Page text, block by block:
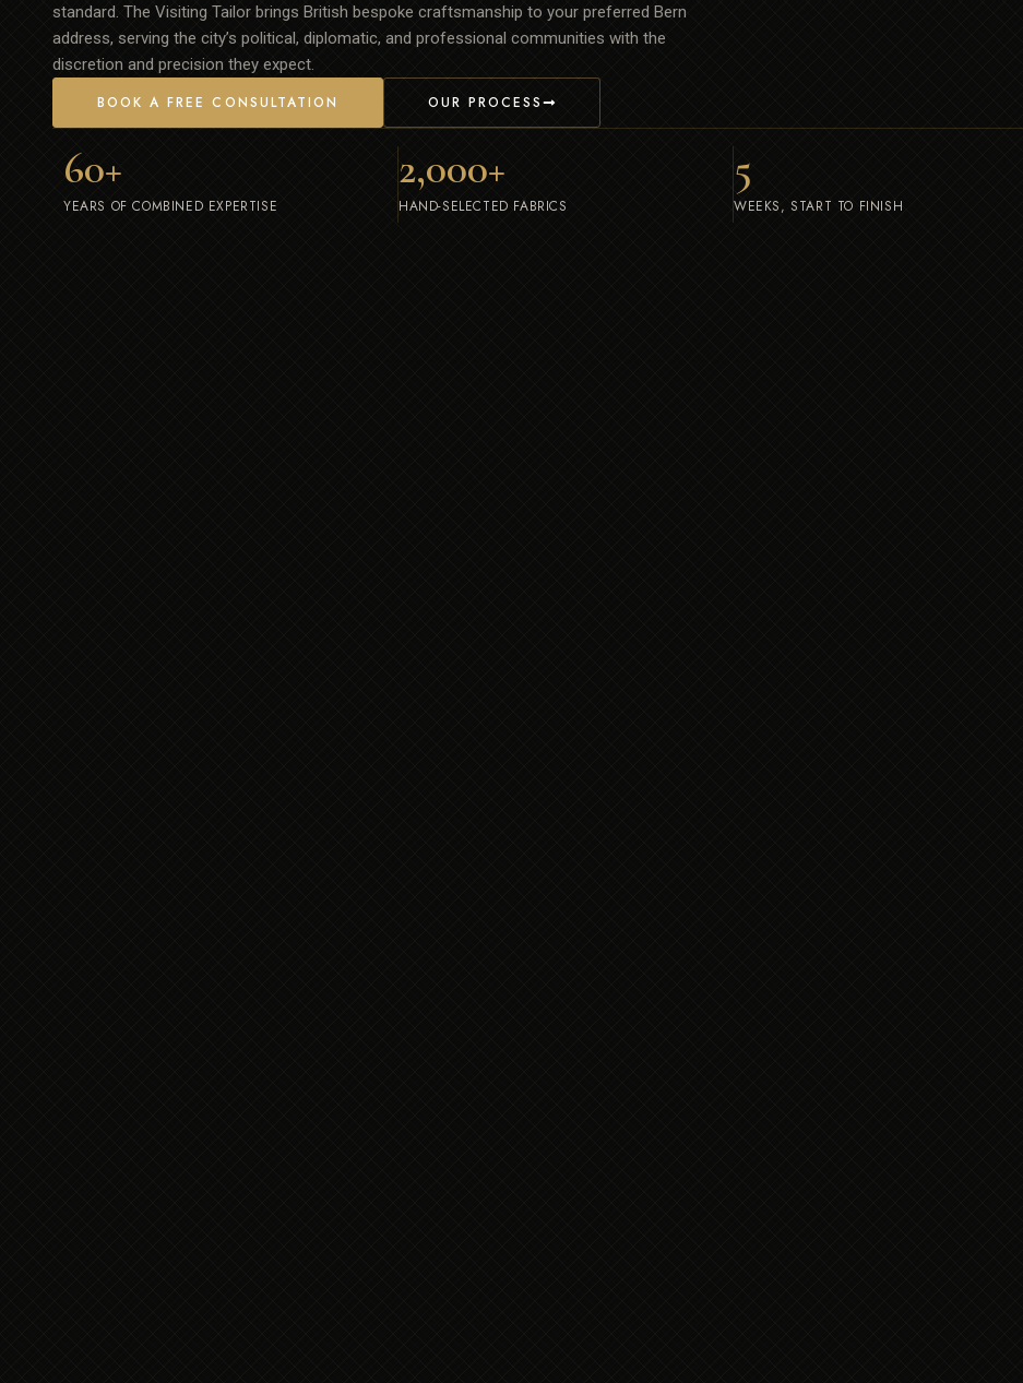
standard. The Visiting Tailor brings British bespoke craftsmanship to your preferred Bern
address, serving the city’s political, diplomatic, and professional communities with the
discretion and precision they expect.
BOOK A FREE CONSULTATION
OUR PROCESS
YEARS OF COMBINED EXPERTISE
60+
HAND-SELECTED FABRICS
2,000+
WEEKS, START TO FINISH
5